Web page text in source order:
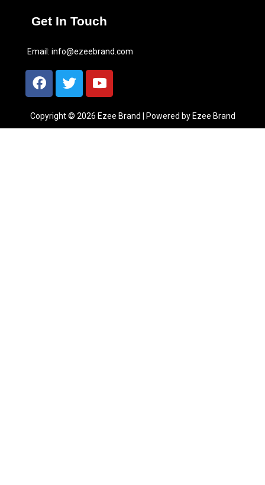
Get In Touch
Email: info@ezeebrand.com
Copyright © 2026 Ezee Brand | Powered by Ezee Brand